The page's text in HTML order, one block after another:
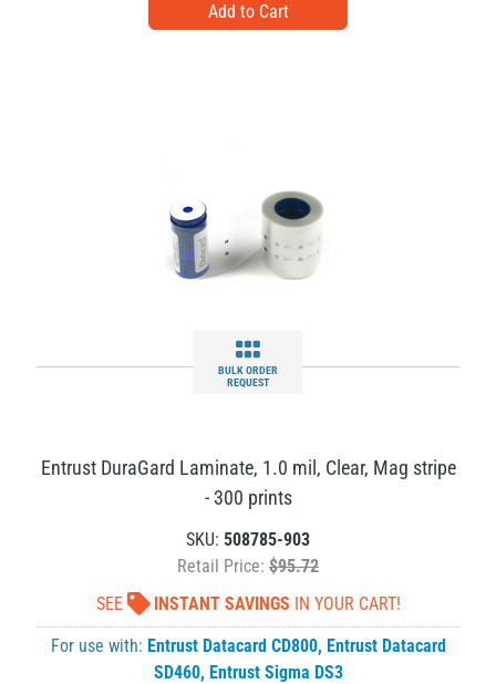
BULK ORDER
REQUEST
Entrust DuraGard Laminate, 1.0 mil, Clear, Mag stripe
- 300 prints
SKU: 508785-903
Retail Price: $95.72
SEE
INSTANT SAVINGS IN YOUR CART!
For use with: Entrust Datacard CD800, Entrust Datacard
SD460, Entrust Sigma DS3